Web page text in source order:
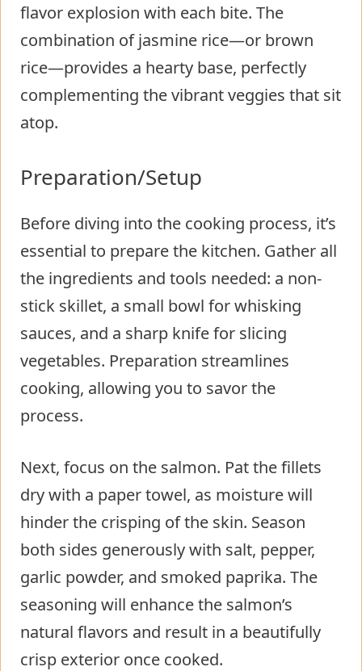
flavor explosion with each bite. The
combination of jasmine rice—or brown
rice—provides a hearty base, perfectly
complementing the vibrant veggies that sit
atop.
Preparation/Setup
Before diving into the cooking process, it’s
essential to prepare the kitchen. Gather all
the ingredients and tools needed: a non-
stick skillet, a small bowl for whisking
sauces, and a sharp knife for slicing
vegetables. Preparation streamlines
cooking, allowing you to savor the
process.
Next, focus on the salmon. Pat the fillets
dry with a paper towel, as moisture will
hinder the crisping of the skin. Season
both sides generously with salt, pepper,
garlic powder, and smoked paprika. The
seasoning will enhance the salmon’s
natural flavors and result in a beautifully
crisp exterior once cooked.